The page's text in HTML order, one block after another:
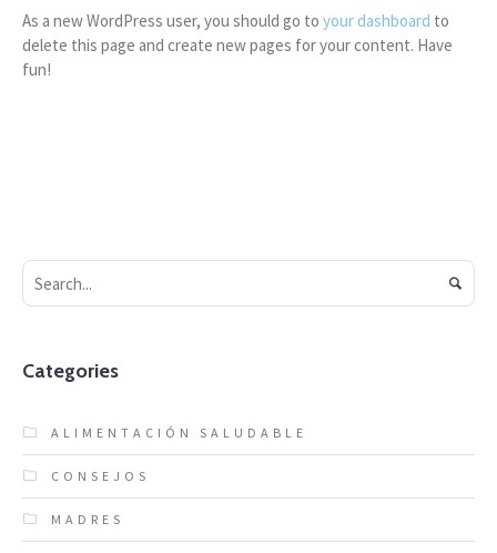
As a new WordPress user, you should go to your dashboard to
delete this page and create new pages for your content. Have
fun!
Categories
ALIMENTACIÓN SALUDABLE
CONSEJOS
MADRES